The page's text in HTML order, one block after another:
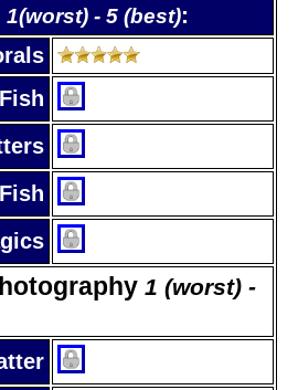
1(worst) - 5 (best):
1 (worst) -